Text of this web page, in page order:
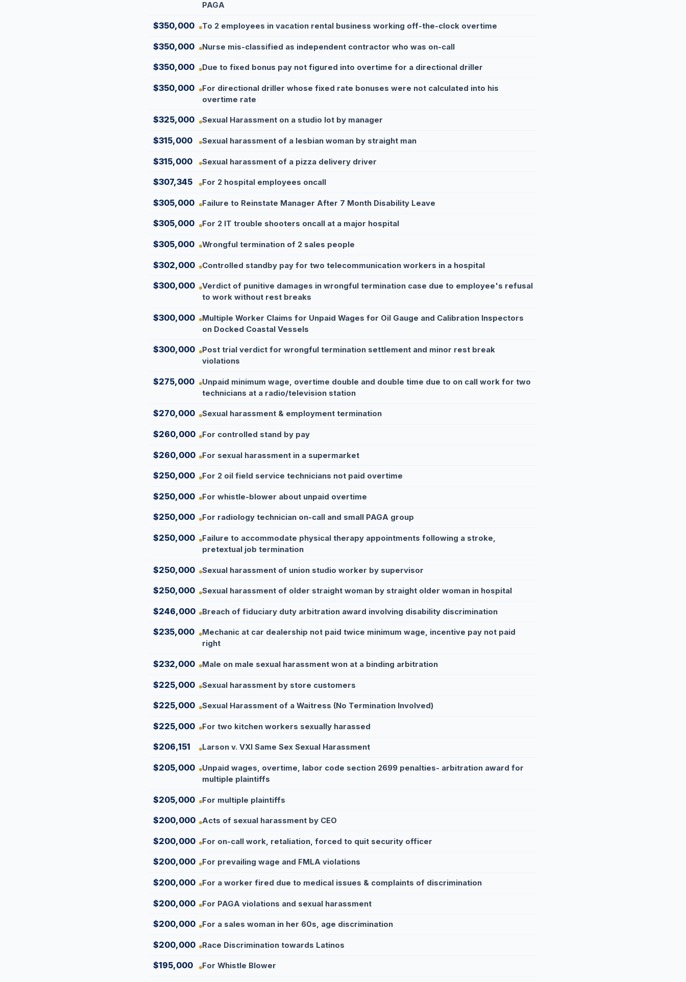
PAGA
$350,000 To 2 employees in vacation rental business working off-the-clock overtime
$350,000 Nurse mis-classified as independent contractor who was on-call
$350,000 Due to fixed bonus pay not figured into overtime for a directional driller
$350,000
For directional driller whose fixed rate bonuses were not calculated into his
overtime rate
$325,000 Sexual Harassment on a studio lot by manager
$315,000 Sexual harassment of a lesbian woman by straight man
$315,000 Sexual harassment of a pizza delivery driver
$307,345 For 2 hospital employees oncall
$305,000 Failure to Reinstate Manager After 7 Month Disability Leave
$305,000 For 2 IT trouble shooters oncall at a major hospital
$305,000 Wrongful termination of 2 sales people
$302,000 Controlled standby pay for two telecommunication workers in a hospital
$300,000
Verdict of punitive damages in wrongful termination case due to employee's refusal
to work without rest breaks
$300,000
Multiple Worker Claims for Unpaid Wages for Oil Gauge and Calibration Inspectors
on Docked Coastal Vessels
$300,000
Post trial verdict for wrongful termination settlement and minor rest break
violations
$275,000
Unpaid minimum wage, overtime double and double time due to on call work for two
technicians at a radio/television station
$270,000 Sexual harassment & employment termination
$260,000 For controlled stand by pay
$260,000 For sexual harassment in a supermarket
$250,000 For 2 oil field service technicians not paid overtime
$250,000 For whistle-blower about unpaid overtime
$250,000 For radiology technician on-call and small PAGA group
$250,000
Failure to accommodate physical therapy appointments following a stroke,
pretextual job termination
$250,000 Sexual harassment of union studio worker by supervisor
$250,000 Sexual harassment of older straight woman by straight older woman in hospital
$246,000 Breach of fiduciary duty arbitration award involving disability discrimination
$235,000
Mechanic at car dealership not paid twice minimum wage, incentive pay not paid
right
$232,000 Male on male sexual harassment won at a binding arbitration
$225,000 Sexual harassment by store customers
$225,000 Sexual Harassment of a Waitress (No Termination Involved)
$225,000 For two kitchen workers sexually harassed
$206,151 Larson v. VXI Same Sex Sexual Harassment
$205,000
Unpaid wages, overtime, labor code section 2699 penalties- arbitration award for
multiple plaintiffs
$205,000 For multiple plaintiffs
$200,000 Acts of sexual harassment by CEO
$200,000 For on-call work, retaliation, forced to quit security officer
$200,000 For prevailing wage and FMLA violations
$200,000 For a worker fired due to medical issues & complaints of discrimination
$200,000 For PAGA violations and sexual harassment
$200,000 For a sales woman in her 60s, age discrimination
$200,000 Race Discrimination towards Latinos
$195,000 For Whistle Blower